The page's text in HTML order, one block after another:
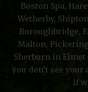
Boston Spa,
Wetherby,
Boroughbridge,
Malton,
Sherburn in
you don’t see
if